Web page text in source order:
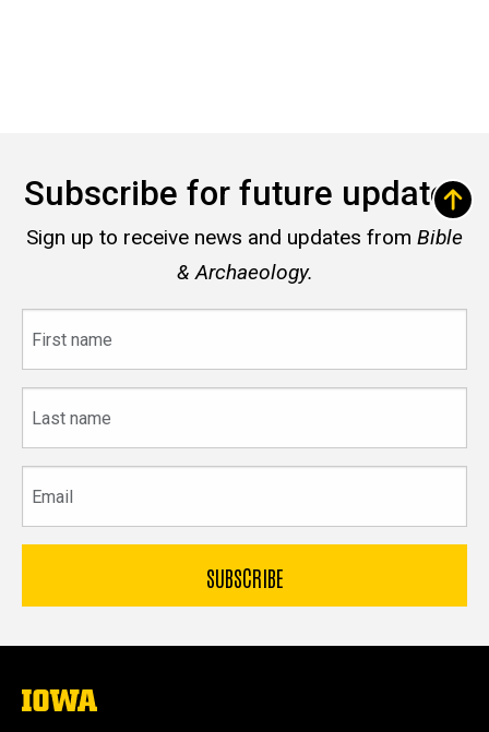
Subscribe for future updates
Sign up to receive news and updates from Bible
& Archaeology.
name
name
The